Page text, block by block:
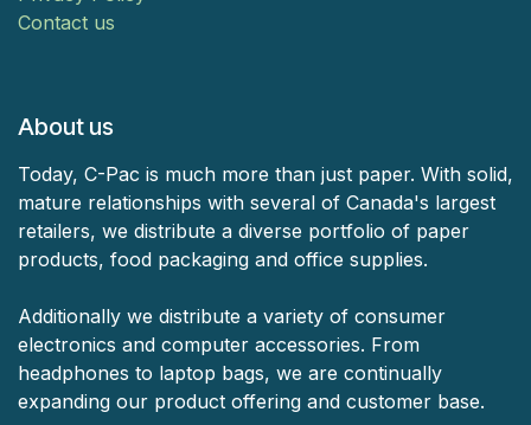
Contact us
About us
Today, C-Pac is much more than just paper. With solid,
mature relationships with several of Canada's largest
retailers, we distribute a diverse portfolio of paper
products, food packaging and office supplies.
Additionally we distribute a variety of consumer
electronics and computer accessories. From
headphones to laptop bags, we are continually
expanding our product offering and customer base.